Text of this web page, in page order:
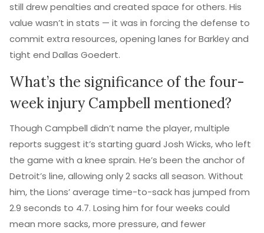
still drew penalties and created space for others. His
value wasn’t in stats — it was in forcing the defense to
commit extra resources, opening lanes for Barkley and
tight end Dallas Goedert.
What’s the significance of the four-
week injury Campbell mentioned?
Though Campbell didn’t name the player, multiple
reports suggest it’s starting guard Josh Wicks, who left
the game with a knee sprain. He’s been the anchor of
Detroit’s line, allowing only 2 sacks all season. Without
him, the Lions’ average time-to-sack has jumped from
2.9 seconds to 4.7. Losing him for four weeks could
mean more sacks, more pressure, and fewer